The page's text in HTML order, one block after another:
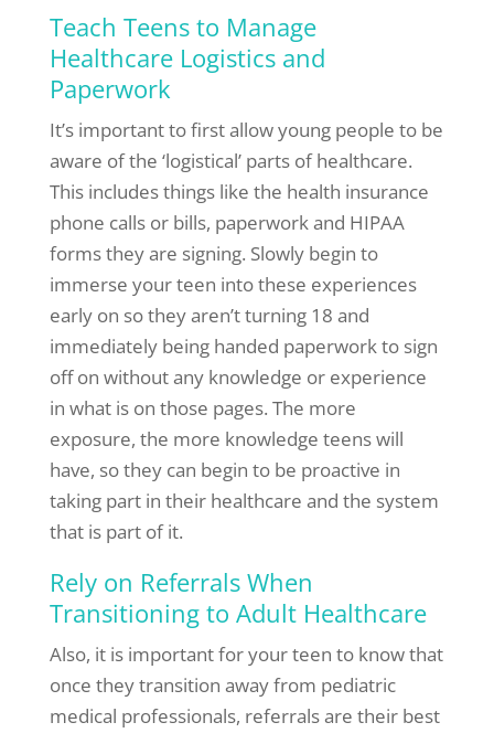
Teach Teens to Manage
Healthcare Logistics and
Paperwork
It’s important to first allow young people to be
aware of the ‘logistical’ parts of healthcare.
This includes things like the health insurance
phone calls or bills, paperwork and HIPAA
forms they are signing. Slowly begin to
immerse your teen into these experiences
early on so they aren’t turning 18 and
immediately being handed paperwork to sign
off on without any knowledge or experience
in what is on those pages. The more
exposure, the more knowledge teens will
have, so they can begin to be proactive in
taking part in their healthcare and the system
that is part of it.
Rely on Referrals When
Transitioning to Adult Healthcare
Also, it is important for your teen to know that
once they transition away from pediatric
medical professionals, referrals are their best